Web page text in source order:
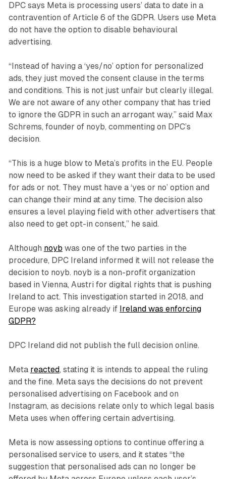
DPC says Meta is processing users’ data to date in a
contravention of Article 6 of the GDPR. Users use Meta
do not have the option to disable behavioural
advertising.
“Instead of having a ‘yes/no’ option for personalized
ads, they just moved the consent clause in the terms
and conditions. This is not just unfair but clearly illegal.
We are not aware of any other company that has tried
to ignore the GDPR in such an arrogant way,” said Max
Schrems, founder of noyb, commenting on DPC’s
decision.
“This is a huge blow to Meta’s profits in the EU. People
now need to be asked if they want their data to be used
for ads or not. They must have a ‘yes or no’ option and
can change their mind at any time. The decision also
ensures a level playing field with other advertisers that
also need to get opt-in consent,” he said.
Although noyb was one of the two parties in the
procedure, DPC Ireland informed it will not release the
decision to noyb. noyb is a non-profit organization
based in Vienna, Austri for digital rights that is pushing
Ireland to act. This investigation started in 2018, and
Europe was asking already if Ireland was enforcing
GDPR?
DPC Ireland did not publish the full decision online.
Meta reacted, stating it is intends to appeal the ruling
and the fine. Meta says the decisions do not prevent
personalised advertising on Facebook and on
Instagram, as decisions relate only to which legal basis
Meta uses when offering certain advertising.
Meta is now assessing options to continue offering a
personalised service to users, and it states “the
suggestion that personalised ads can no longer be